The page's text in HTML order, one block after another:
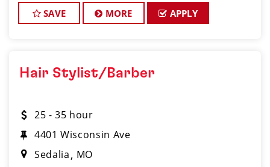
client experience! We're all about crea
SAVE MORE APPLY
Hair Stylist/Barber
25 - 35 hour
4401 Wisconsin Ave
Sedalia
MO